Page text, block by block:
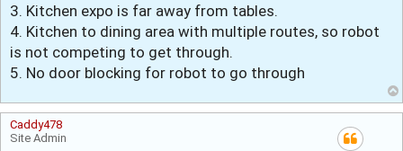
3. Kitchen expo is far away from tables.
4. Kitchen to dining area with multiple routes, so robot
is not competing to get through.
5. No door blocking for robot to go through
Caddy478
Site Admin